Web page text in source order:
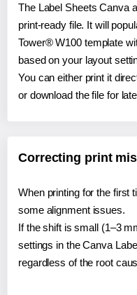
The Label Sheets Canva
print-ready file. It will
Tower® W100 template
based on your layout
You can either print it
or download the file for
Correcting print
When printing for the first
some alignment issues.
If the shift is small (1–3
settings in the Canva
regardless of the root